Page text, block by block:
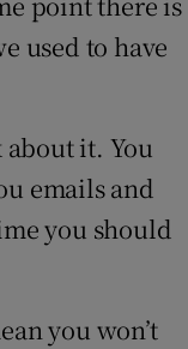
used to have
it. You
emails and
you should
you won’t